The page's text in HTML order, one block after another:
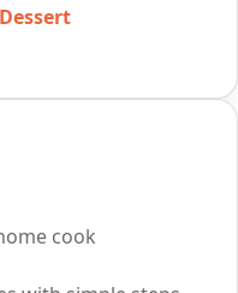
cook